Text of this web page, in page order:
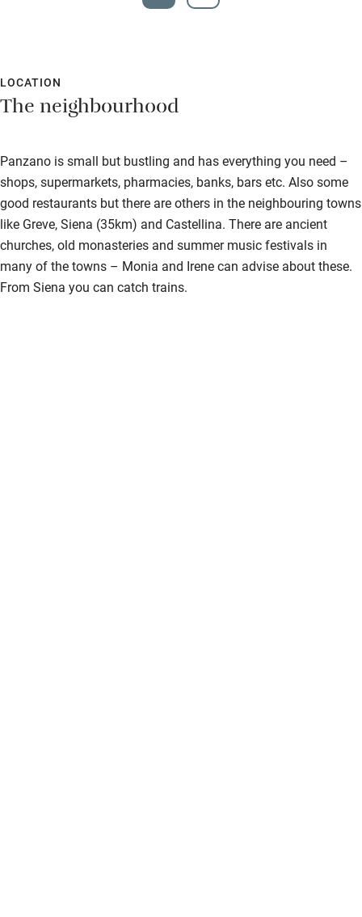
LOCATION
The neighbourhood
Panzano is small but bustling and has everything you need –
shops, supermarkets, pharmacies, banks, bars etc. Also some
good restaurants but there are others in the neighbouring towns
like Greve, Siena (35km) and Castellina. There are ancient
churches, old monasteries and summer music festivals in
many of the towns – Monia and Irene can advise about these.
From Siena you can catch trains.